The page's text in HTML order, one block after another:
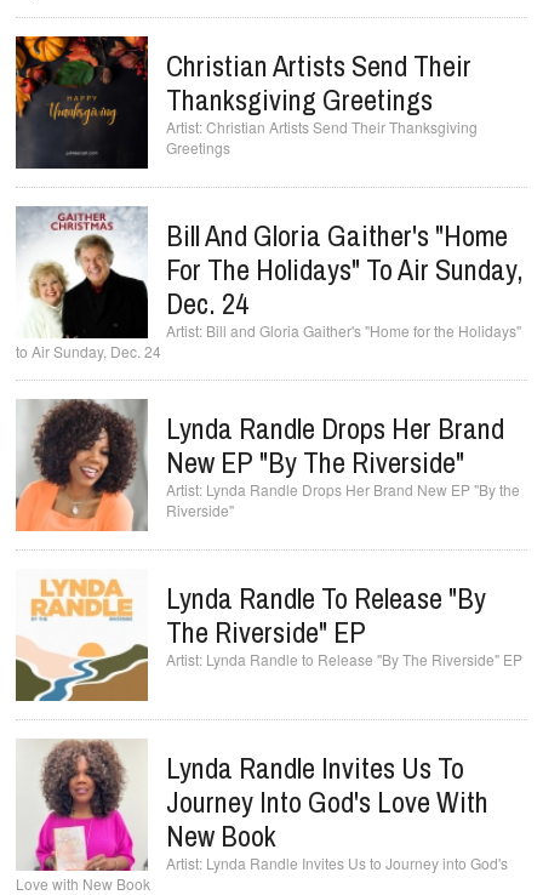
Christian Artists Send Their
Thanksgiving Greetings
Christian Artists Send Their Thanksgiving
Greetings
Bill And Gloria Gaither's "Home
For The Holidays" To Air Sunday,
Dec. 24
Bill and Gloria Gaither's "Home for the Holidays"
to Air Sunday, Dec. 24
Lynda Randle Drops Her Brand
New EP "By The Riverside"
Lynda Randle Drops Her Brand New EP "By the
Riverside"
Lynda Randle To Release "By
The Riverside" EP
Lynda Randle to Release "By The Riverside" EP
Lynda Randle Invites Us To
Journey Into God's Love With
New Book
Lynda Randle Invites Us to Journey into God's
Love with New Book